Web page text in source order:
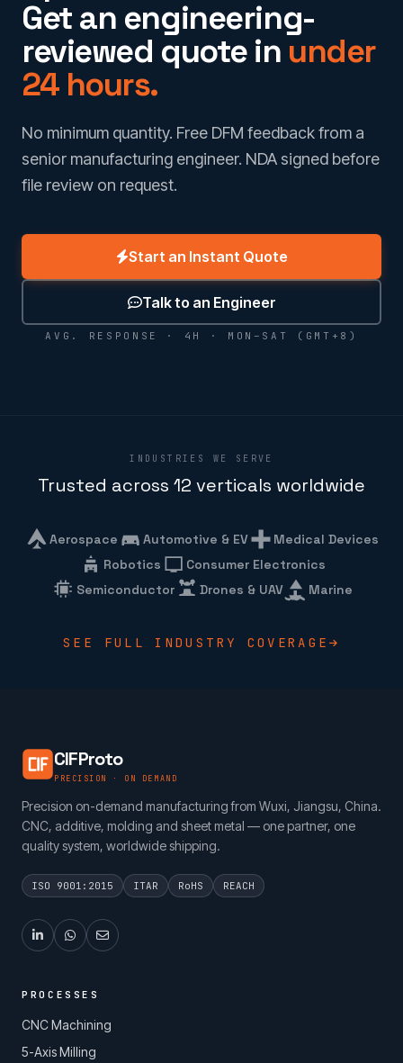
Get an engineering-
reviewed quote in under
24 hours.
No minimum quantity. Free DFM feedback from a
senior manufacturing engineer. NDA signed before
file review on request.
Start an Instant Quote
Talk to an Engineer
AVG. RESPONSE · 4H · MON–SAT (GMT+8)
INDUSTRIES WE SERVE
Trusted across 12 verticals worldwide
Aerospace Automotive & EV
Medical Devices
Robotics
Consumer Electronics
Semiconductor
Drones & UAV Marine
SEE FULL INDUSTRY COVERAGE
CIFProto
PRECISION · ON DEMAND
Precision on-demand manufacturing from Wuxi, Jiangsu, China.
CNC, additive, molding and sheet metal — one partner, one
quality system, worldwide shipping.
ISO 9001:2015 ITAR RoHS REACH
PROCESSES
CNC Machining
5-Axis Milling